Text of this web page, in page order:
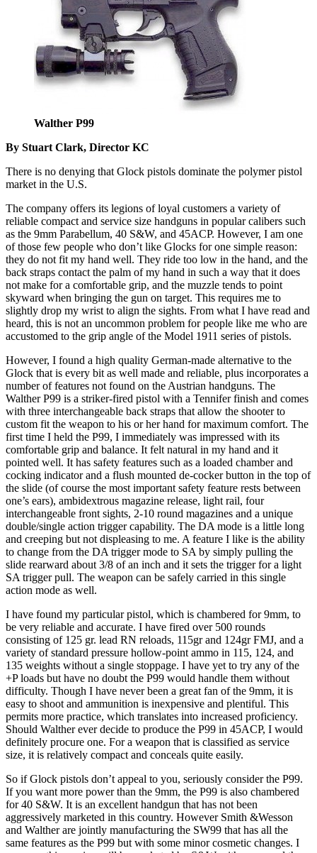
Walther P99
By Stuart Clark, Director KC
There is no denying that Glock pistols dominate the polymer pistol
market in the U.S.
The company offers its legions of loyal customers a variety of
reliable compact and service size handguns in popular calibers such
as the 9mm Parabellum, 40 S&W, and 45ACP. However, I am one
of those few people who don’t like Glocks for one simple reason:
they do not fit my hand well. They ride too low in the hand, and the
back straps contact the palm of my hand in such a way that it does
not make for a comfortable grip, and the muzzle tends to point
skyward when bringing the gun on target. This requires me to
slightly drop my wrist to align the sights. From what I have read and
heard, this is not an uncommon problem for people like me who are
accustomed to the grip angle of the Model 1911 series of pistols.
However, I found a high quality German-made alternative to the
Glock that is every bit as well made and reliable, plus incorporates a
number of features not found on the Austrian handguns. The
Walther P99 is a striker-fired pistol with a Tennifer finish and comes
with three interchangeable back straps that allow the shooter to
custom fit the weapon to his or her hand for maximum comfort. The
first time I held the P99, I immediately was impressed with its
comfortable grip and balance. It felt natural in my hand and it
pointed well. It has safety features such as a loaded chamber and
cocking indicator and a flush mounted de-cocker button in the top of
the slide (of course the most important safety feature rests between
one’s ears), ambidextrous magazine release, light rail, four
interchangeable front sights, 2-10 round magazines and a unique
double/single action trigger capability. The DA mode is a little long
and creeping but not displeasing to me. A feature I like is the ability
to change from the DA trigger mode to SA by simply pulling the
slide rearward about 3/8 of an inch and it sets the trigger for a light
SA trigger pull. The weapon can be safely carried in this single
action mode as well.
I have found my particular pistol, which is chambered for 9mm, to
be very reliable and accurate. I have fired over 500 rounds
consisting of 125 gr. lead RN reloads, 115gr and 124gr FMJ, and a
variety of standard pressure hollow-point ammo in 115, 124, and
135 weights without a single stoppage. I have yet to try any of the
+P loads but have no doubt the P99 would handle them without
difficulty. Though I have never been a great fan of the 9mm, it is
easy to shoot and ammunition is inexpensive and plentiful. This
permits more practice, which translates into increased proficiency.
Should Walther ever decide to produce the P99 in 45ACP, I would
definitely procure one. For a weapon that is classified as service
size, it is relatively compact and conceals quite easily.
So if Glock pistols don’t appeal to you, seriously consider the P99.
If you want more power than the 9mm, the P99 is also chambered
for 40 S&W. It is an excellent handgun that has not been
aggressively marketed in this country. However Smith &Wesson
and Walther are jointly manufacturing the SW99 that has all the
same features as the P99 but with some minor cosmetic changes. I